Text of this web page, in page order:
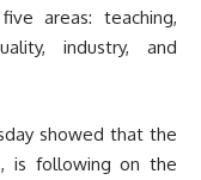
areas: teaching,
industry, and
showed that the
is following on the